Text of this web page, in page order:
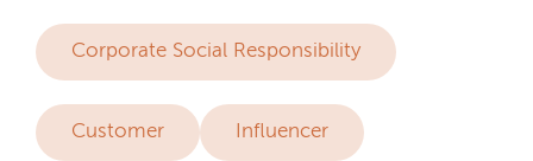
Corporate Social Responsibility
Customer Influencer